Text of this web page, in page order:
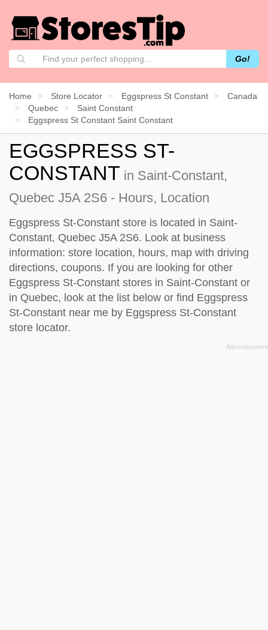
Go!
Home Store Locator Eggspress St Constant
Canada
Quebec
Saint Constant
Eggspress St Constant Saint Constant
EGGSPRESS ST-
CONSTANT in Saint-Constant,
Quebec J5A 2S6 - Hours, Location
Eggspress St-Constant store is located in Saint-
Constant, Quebec J5A 2S6. Look at business
information: store location, hours, map with driving
directions, coupons. If you are looking for other
Eggspress St-Constant stores in Saint-Constant or
in Quebec, look at the list below or find Eggspress
St-Constant near me by Eggspress St-Constant
store locator.